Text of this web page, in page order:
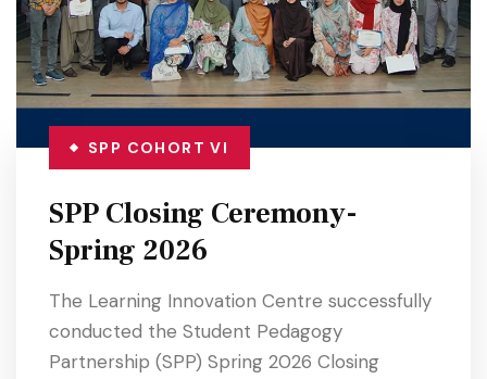
SPP COHORT VI
SPP Closing Ceremony-
Spring 2026
The Learning Innovation Centre successfully
conducted the Student Pedagogy
Partnership (SPP) Spring 2026 Closing